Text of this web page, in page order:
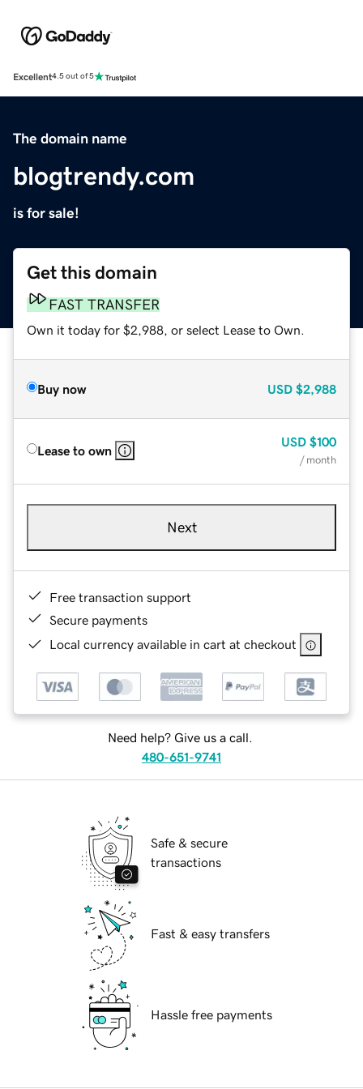
Excellent4.5 out of 5
The domain name
blogtrendy.com
is for sale!
Get this domain
FAST TRANSFER
Own it today for $2,988, or select Lease to Own.
Buy now USD $2,988
Lease to own
USD $100
/ month
Next
Free transaction support
Secure payments
Local currency available in cart at checkout
Need help? Give us a call.
480-651-9741
Safe & secure
transactions
Fast & easy transfers
Hassle free payments